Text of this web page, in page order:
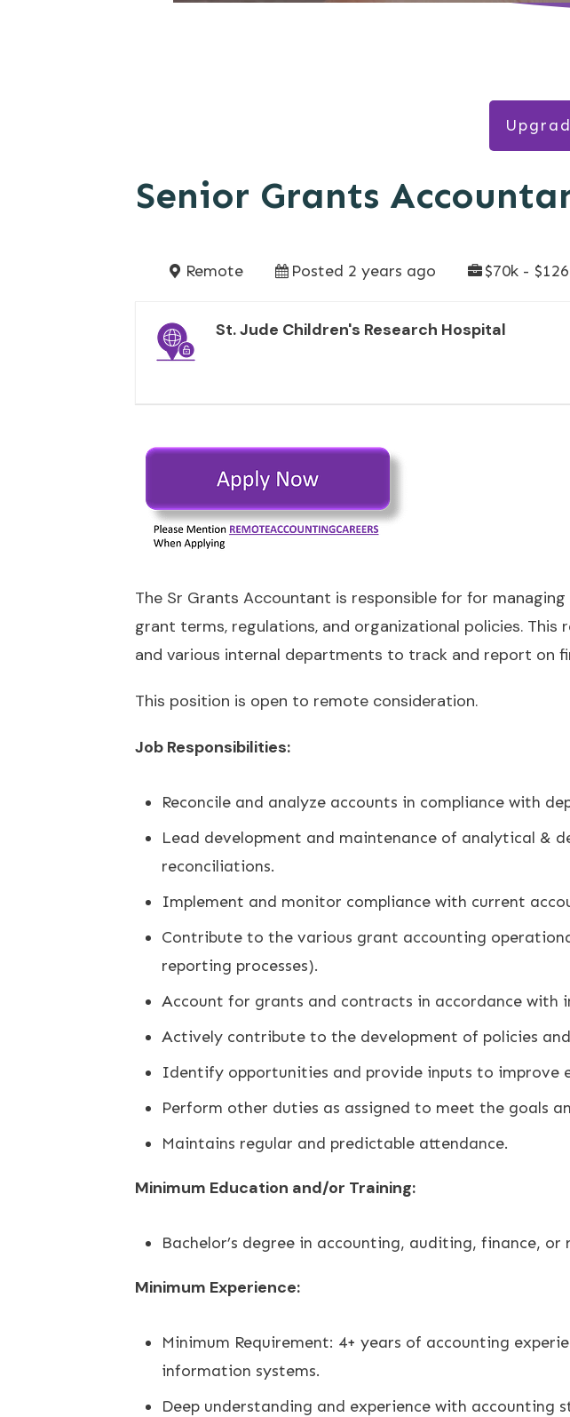
Senior Grants
Remote Posted 2 years ago $70k -
St. Jude Children's Research Hospital
The Sr Grants Accountant is responsible for for
grant terms, regulations, and organizational policies.
and various internal departments to track and report on
This position is open to remote consideration.
Job Responsibilities:
Reconcile and analyze accounts in compliance with
Lead development and maintenance of analytical &
reconciliations.
Implement and monitor compliance with current
Contribute to the various grant accounting
reporting processes).
Account for grants and contracts in accordance with
Actively contribute to the development of policies
Identify opportunities and provide inputs to improve
Perform other duties as assigned to meet the goals
Maintains regular and predictable attendance.
Minimum Education and/or Training:
Bachelor’s degree in accounting, auditing, finance,
Minimum Experience:
Minimum Requirement: 4+ years of accounting
information systems.
Deep understanding and experience with accounting